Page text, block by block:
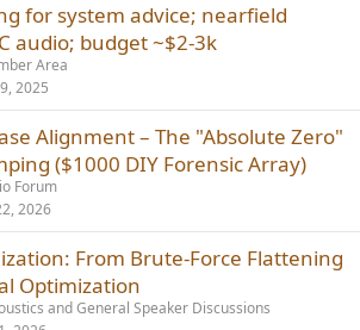
for system advice; nearfield
audio; budget ~$2-3k
Area
2025
Alignment – The "Absolute Zero"
($1000 DIY Forensic Array)
Forum
2026
From Brute-Force Flattening
Optimization
and General Speaker Discussions